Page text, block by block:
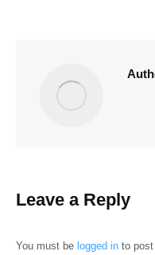
Leave a Reply
You must be logged in to